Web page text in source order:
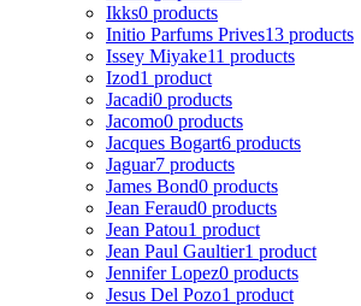
Ikks0 products
Initio Parfums Prives13 products
Issey Miyake11 products
Izod1 product
Jacadi0 products
Jacomo0 products
Jacques Bogart6 products
Jaguar7 products
James Bond0 products
Jean Feraud0 products
Jean Patou1 product
Jean Paul Gaultier1 product
Jennifer Lopez0 products
Jesus Del Pozo1 product